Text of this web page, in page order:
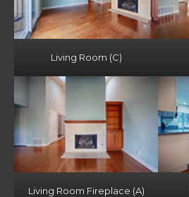
Living Room (C)
Living Room Fireplace (A)